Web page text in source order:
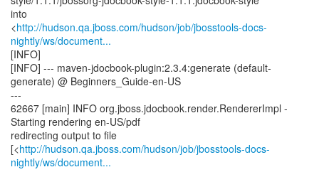
into
<http://hudson.qa.jboss.com/hudson/job/jbosstools-docs-
nightly/ws/document...
[INFO]
[INFO] --- maven-jdocbook-plugin:2.3.4:generate (default-
generate) @ Beginners_Guide-en-US
---
62667 [main] INFO org.jboss.jdocbook.render.RendererImpl -
Starting rendering en-US/pdf
redirecting output to file
[<http://hudson.qa.jboss.com/hudson/job/jbosstools-docs-
nightly/ws/document...